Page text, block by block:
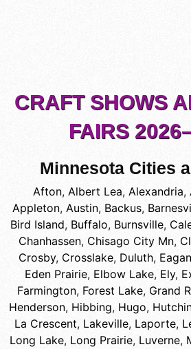
CRAFT SHOWS
FAIRS
Minnesota Cities
Afton, Albert Lea, Alexandria,
Appleton, Austin, Backus,
Bird Island, Buffalo, Burnsville,
Chanhassen, Chisago City Mn,
Crosby, Crosslake, Duluth, Eagan
Eden Prairie, Elbow Lake, Ely,
Farmington, Forest Lake, Grand
Henderson, Hibbing, Hugo,
La Crescent, Lakeville, Laporte,
Long Lake, Long Prairie, Luverne,